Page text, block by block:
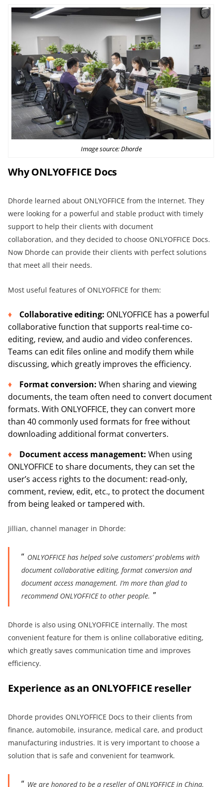
Image source:Dhorde
WhyONLYOFFICE Docs
Dhorde learned about ONLYOFFICE from the Internet. They
were looking for a powerful and stable product with timely
support to help their clients with document
collaboration, and they decided to choose ONLYOFFICE Docs.
Now Dhorde can provide their clients with perfect solutions
that meet all their needs.
Most useful features of ONLYOFFICE for them:
Collaborative editing: ONLYOFFICE has a powerful
collaborative function that supports real-time co-
editing, review, and audio and video conferences.
Teams can edit files online and modify them while
discussing, which greatly improves the efficiency.
Format conversion: When sharing and viewing
documents, the team often need to convert document
formats. With ONLYOFFICE, they can convert more
than 40 commonly used formats for free without
downloading additional format converters.
Documentaccess management: When using
ONLYOFFICE to share documents, they can set the
user’s access rights to the document: read-only,
comment, review, edit, etc., to protect the document
from being leaked or tampered with.
Jillian, channel manager in Dhorde:
ONLYOFFICE has helped solve customers’ problems with
document collaborative editing, format conversion and
document access management. I’m more than gladto
recommend ONLYOFFICE to other people.
Dhorde is also using ONLYOFFICE internally. The most
convenient feature for them is online collaborative editing,
which greatly saves communication time and improves
efficiency.
Experience as an ONLYOFFICE reseller
Dhorde provides ONLYOFFICE Docs to their clients from
finance, automobile, insurance, medical care, and product
manufacturing industries. It is very important to choose a
solution that is safe and convenient for teamwork.
We are honored to be a reseller of ONLYOFFICE in China.